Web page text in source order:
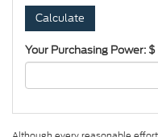
Your Purchasing Power: $